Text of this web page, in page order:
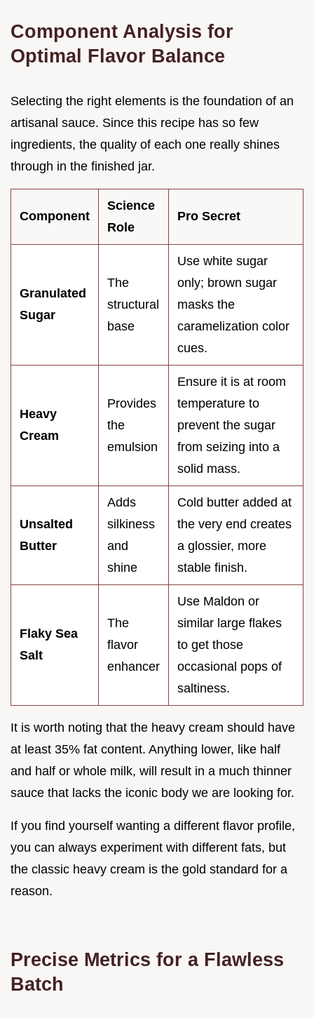
Component Analysis for
Optimal Flavor Balance
Selecting the right elements is the foundation of an
artisanal sauce. Since this recipe has so few
ingredients, the quality of each one really shines
through in the finished jar.
Component
Science
Role
Pro Secret
Granulated
Sugar
The
structural
base
Use white sugar
only; brown sugar
masks the
caramelization color
cues.
Heavy
Cream
Provides
the
emulsion
Ensure it is at room
temperature to
prevent the sugar
from seizing into a
solid mass.
Unsalted
Butter
Adds
silkiness
and
shine
Cold butter added at
the very end creates
a glossier, more
stable finish.
Flaky Sea
Salt
The
flavor
enhancer
Use Maldon or
similar large flakes
to get those
occasional pops of
saltiness.
It is worth noting that the heavy cream should have
at least 35% fat content. Anything lower, like half
and half or whole milk, will result in a much thinner
sauce that lacks the iconic body we are looking for.
If you find yourself wanting a different flavor profile,
you can always experiment with different fats, but
the classic heavy cream is the gold standard for a
reason.
Precise Metrics for a Flawless
Batch